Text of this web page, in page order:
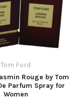
Tom Ford
Rouge by Tom
Parfum Spray for
Women